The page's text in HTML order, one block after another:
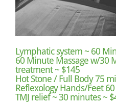
Lymphatic system ~ 60
60 Minute Massage w/30
treatment ~ $145
Hot Stone / Full Body 75
Reflexology Hands/Feet
TMJ relief ~ 30 minutes ~